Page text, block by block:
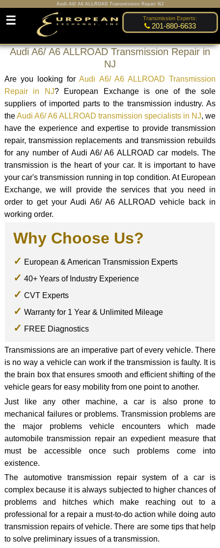
Audi A6/ A6 ALLROAD Transmission Repair NJ
Transmission Experts:
201-880-6633
☰
Audi A6/ A6 ALLROAD Transmission Repair in
NJ
Are you looking forAudi A6/ A6 ALLROAD Transmission
Repair in NJ? European Exchange is one of the sole
suppliers of imported parts to the transmission industry. As
theAudi A6/ A6 ALLROAD transmission specialists in NJ, we
have the experience and expertise to provide transmission
repair, transmission replacements and transmission rebuilds
for any number of Audi A6/ A6 ALLROAD car models. The
transmission is the heart of your car. It is important to have
your car's transmission running in top condition. At European
Exchange, we will provide the services that you need in
order to get your Audi A6/ A6 ALLROAD vehicle back in
working order.
Why Choose Us?
European & American Transmission Experts
40+ Years of Industry Experience
CVT Experts
Warranty for 1 Year & Unlimited Mileage
FREE Diagnostics
Transmissions are an imperative part of every vehicle. There
is no way a vehicle can work if the transmission is faulty. It is
the brain box that ensures smooth and efficient shifting of the
vehicle gears for easy mobility from one point to another.
Just like any other machine, a car is also prone to
mechanical failures or problems. Transmission problems are
the major problems vehicle encounters which made
automobile transmission repair an expedient measure that
must be accessible once such problems come into
existence.
The automotive transmission repair system of a car is
complex because it is always subjected to higher chances of
problems and hitches which make reaching out to a
professional for a repair a must-to-do action while doing auto
transmission repairs of vehicle. There are some tips that help
to solve preliminary issues of a transmission.